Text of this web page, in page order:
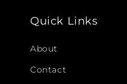
Quick Links
About
Contact